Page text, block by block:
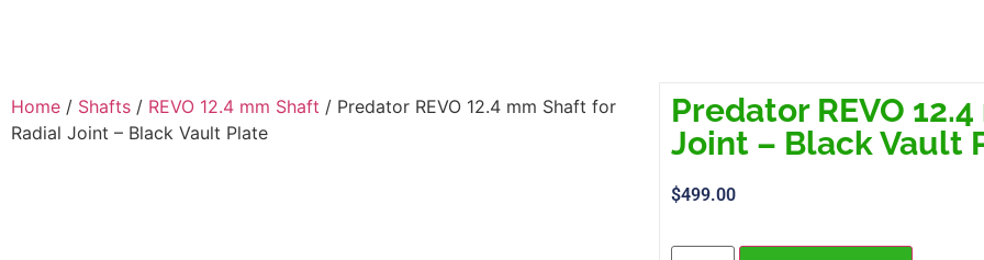
Home / Shafts / REVO 12.4 mm Shaft / Predator REVO 12.4 mm Shaft for
Radial Joint – Black Vault Plate
Predator REVO
Joint – Black Vault
$499.00